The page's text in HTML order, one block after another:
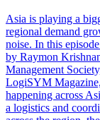
Asia is playing a
regional demand
noise. In this
by Raymon
Management
LogiSYM
happening across
a logistics and